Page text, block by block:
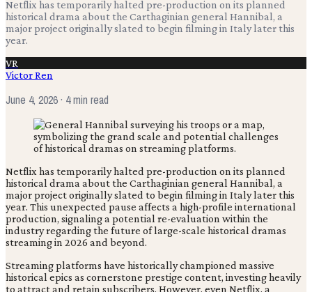
Netflix has temporarily halted pre-production on its planned
historical drama about the Carthaginian general Hannibal, a
major project originally slated to begin filming in Italy later this
year.
VR
Victor Ren
June 4, 2026· 4 min read
Netflix has temporarily halted pre-production on its planned
historical drama about the Carthaginian general Hannibal, a
major project originally slated to begin filming in Italy later this
year. This unexpected pause affects a high-profile international
production, signaling a potential re-evaluation within the
industry regarding the future of large-scale historical dramas
streaming in 2026 and beyond.
Streaming platforms have historically championed massive
historical epics as cornerstone prestige content, investing heavily
to attract and retain subscribers. However, even Netflix, a